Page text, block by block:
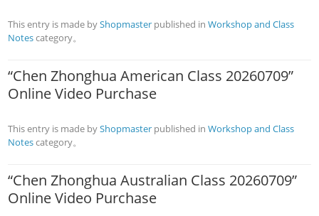
This entry is made byShopmaster published inWorkshop and Class
Notescategory。
“Chen Zhonghua American Class 20260709”
Online Video Purchase
This entry is made byShopmaster published inWorkshop and Class
Notescategory。
“Chen Zhonghua Australian Class 20260709”
Online Video Purchase